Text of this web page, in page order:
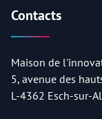
Contacts
Maison de
5, avenue des
L-4362 Esch-sur-